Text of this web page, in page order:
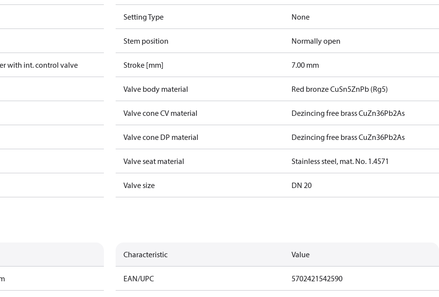
with int. control valve
Setting Type None
Stem position Normally open
Stroke [mm] 7.00 mm
Valve body material Red bronze CuSn5ZnPb (Rg5)
Valve cone CV material Dezincing free brass CuZn36Pb2As
Valve cone DP material Dezincing free brass CuZn36Pb2As
Valve seat material Stainless steel, mat. No. 1.4571
Valve size DN 20
Characteristic Value
EAN/UPC 5702421542590